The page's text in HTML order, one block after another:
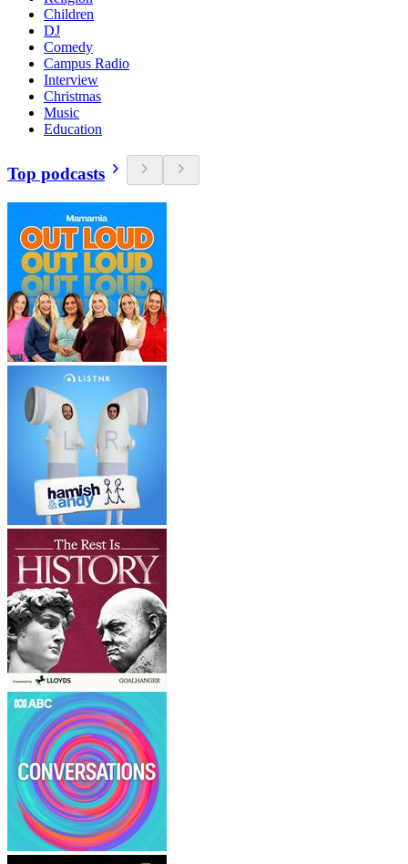
Children
DJ
Comedy
Campus Radio
Interview
Christmas
Music
Education
Top podcasts